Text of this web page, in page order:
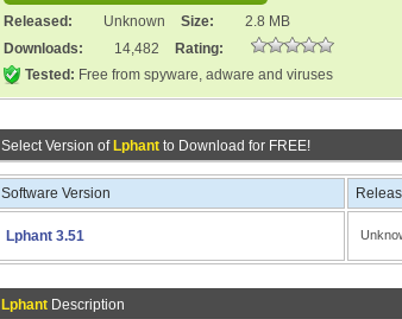
Released: Unknown Size:
2.8 MB
Downloads:
14,482
Rating:
Tested: Free from spyware, adware and viruses
Select Version of Lphant to Download for FREE!
Software Version
Lphant 3.51
Lphant Description